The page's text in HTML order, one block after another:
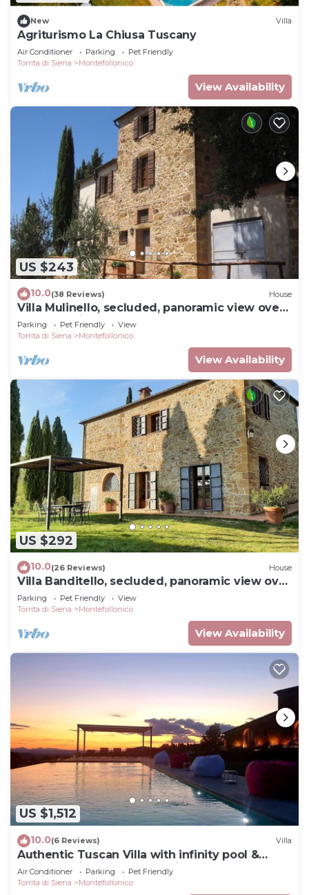
New Villa
Agriturismo La Chiusa Tuscany
Air Conditioner Parking
Pet Friendly
Torrita di Siena
Montefollonico
View Availability
US $243
10.0(38 Reviews) House
Villa Mulinello, secluded, panoramic view over
Montepulciano valley.
Parking Pet Friendly
View
Torrita di Siena
Montefollonico
View Availability
US $292
10.0(26 Reviews) House
Villa Banditello, secluded, panoramic view over
Montepulciano valley.
Parking Pet Friendly
View
Torrita di Siena
Montefollonico
View Availability
US $1,512
10.0(6 Reviews) Villa
Authentic Tuscan Villa with infinity pool &
stunning views of Val d'Orcia
Air Conditioner Parking
Pet Friendly
Torrita di Siena
Montefollonico